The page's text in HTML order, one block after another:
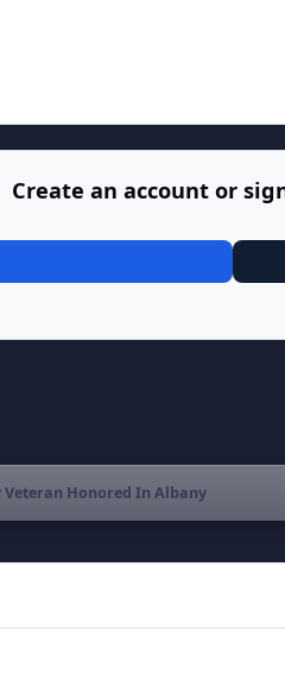
Create an account or
Veteran Honored In Albany